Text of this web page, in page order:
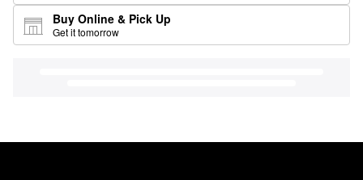
Buy Online & Pick Up
Get it tomorrow